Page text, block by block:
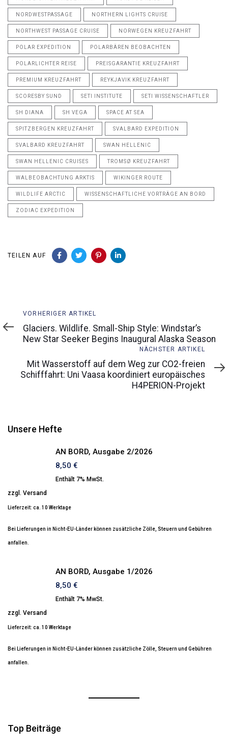
NORDWESTPASSAGE NORTHERN LIGHTS CRUISE
NORTHWEST PASSAGE CRUISE NORWEGEN KREUZFAHRT
POLAR EXPEDITION POLARBÄREN BEOBACHTEN
POLARLICHTER REISE PREISGARANTIE KREUZFAHRT
PREMIUM KREUZFAHRT REYKJAVIK KREUZFAHRT
SCORESBY SUND SETI INSTITUTE SETI WISSENSCHAFTLER
SH DIANA SH VEGA SPACE AT SEA
SPITZBERGEN KREUZFAHRT SVALBARD EXPEDITION
SVALBARD KREUZFAHRT SWAN HELLENIC
SWAN HELLENIC CRUISES TROMSØ KREUZFAHRT
WALBEOBACHTUNG ARKTIS WIKINGER ROUTE
WILDLIFE ARCTIC WISSENSCHAFTLICHE VORTRÄGE AN BORD
ZODIAC EXPEDITION
TEILEN AUF
Vorheriger
Artikel
VORHERIGER ARTIKEL
Glaciers. Wildlife. Small-Ship Style: Windstar’s
New Star Seeker Begins Inaugural Alaska Season
Artikel
NÄCHSTER ARTIKEL
Mit Wasserstoff auf dem Weg zur CO2-freien
Schifffahrt: Uni Vaasa koordiniert europäisches
H4PERION-Projekt
Unsere Hefte
AN BORD, Ausgabe 2/2026
8,50 €
Enthält 7% MwSt.
zzgl. Versand
Lieferzeit: ca. 10 Werktage
Bei Lieferungen in Nicht-EU-Länder können zusätzliche Zölle, Steuern und Gebühren
anfallen.
AN BORD, Ausgabe 1/2026
8,50 €
Enthält 7% MwSt.
zzgl. Versand
Lieferzeit: ca. 10 Werktage
Bei Lieferungen in Nicht-EU-Länder können zusätzliche Zölle, Steuern und Gebühren
anfallen.
Top Beiträge